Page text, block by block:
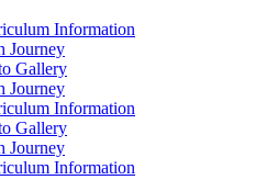
Information
Journey
Gallery
Journey
Information
Gallery
Journey
Information